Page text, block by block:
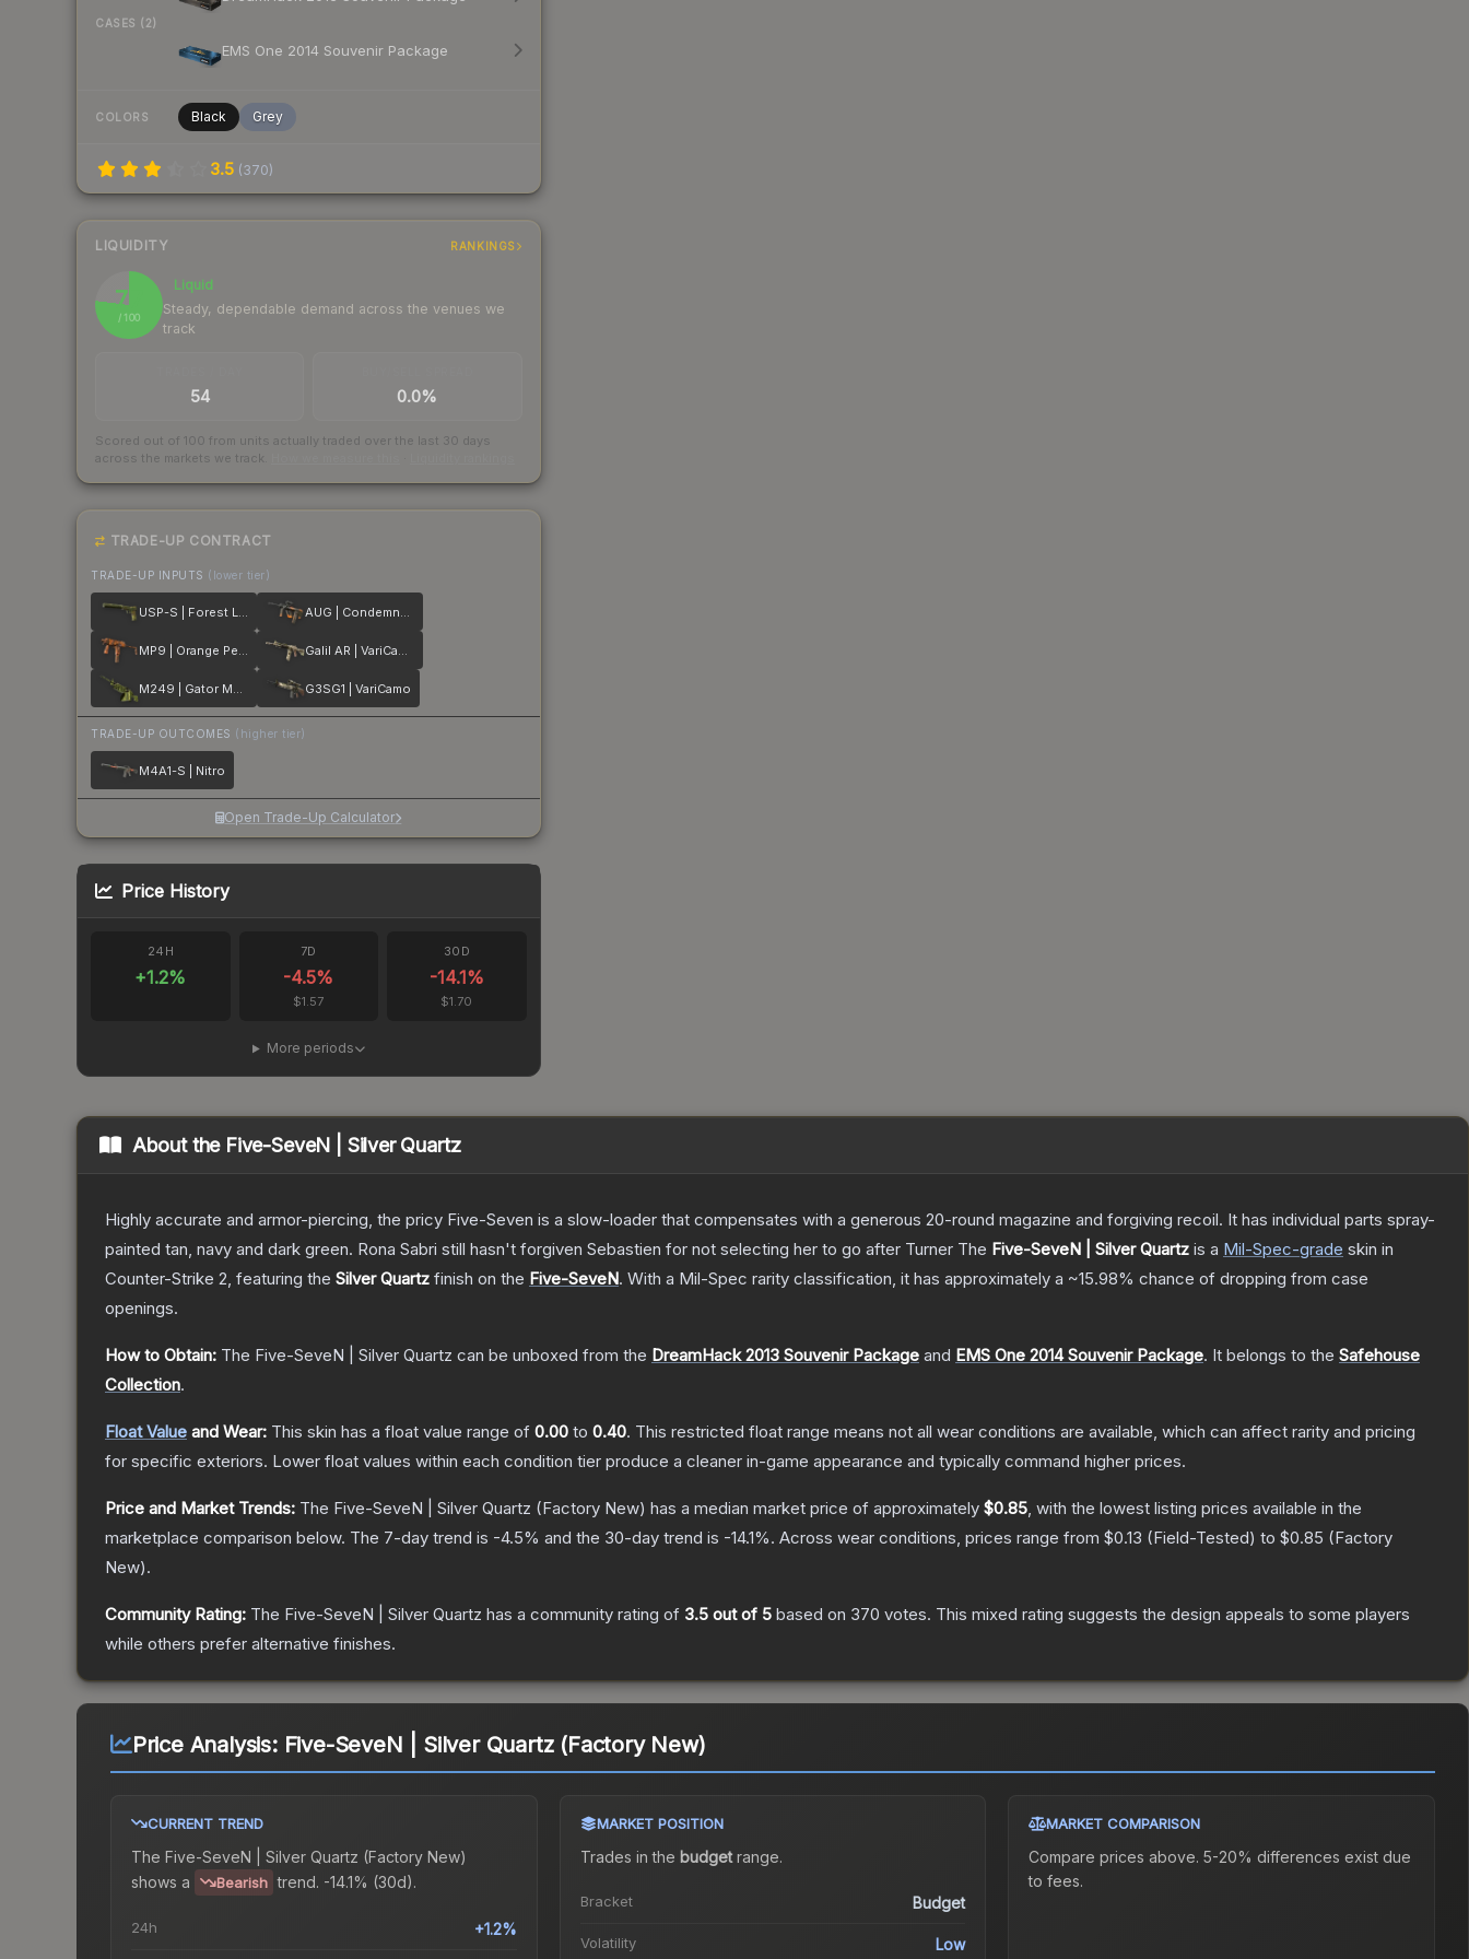
CASES (2)
EMS One 2014 Souvenir Package
COLORS Black Grey
3.5 (370)
LIQUIDITY RANKINGS
77
/ 100
Liquid
Steady, dependable demand across the venues we
track
54 0.0%
Scored out of 100 from units actually traded over the last 30 days
across the markets we track.
TRADE-UP CONTRACT
TRADE-UP INPUTS (lower tier)
USP-S | Forest Leaves AUG | Condemned
MP9 | Orange Peel Galil AR | VariCamo
M249 | Gator Mesh G3SG1 | VariCamo
TRADE-UP OUTCOMES (higher tier)
M4A1-S | Nitro
Open Trade-Up Calculator
Price History
24H
+1.2%
7D
-4.5%
$1.57
30D
-14.1%
$1.70
More periods
About the Five-SeveN | Silver Quartz
Highly accurate and armor-piercing, the pricy Five-Seven is a slow-loader that compensates with a generous 20-round magazine and forgiving recoil. It has individual parts spray-
painted tan, navy and dark green. Rona Sabri still hasn't forgiven Sebastien for not selecting her to go after Turner The Five-SeveN | Silver Quartz is a Mil-Spec-grade skin in
Counter-Strike 2, featuring the Silver Quartz finish on the Five-SeveN. With a Mil-Spec rarity classification, it has approximately a ~15.98% chance of dropping from case
openings.
How to Obtain: The Five-SeveN | Silver Quartz can be unboxed from the DreamHack 2013 Souvenir Package and EMS One 2014 Souvenir Package. It belongs to the Safehouse
Collection.
Float Value and Wear: This skin has a float value range of 0.00 to 0.40. This restricted float range means not all wear conditions are available, which can affect rarity and pricing
for specific exteriors. Lower float values within each condition tier produce a cleaner in-game appearance and typically command higher prices.
Price and Market Trends: The Five-SeveN | Silver Quartz (Factory New) has a median market price of approximately $0.85, with the lowest listing prices available in the
marketplace comparison below. The 7-day trend is -4.5% and the 30-day trend is -14.1%. Across wear conditions, prices range from $0.13 (Field-Tested) to $0.85 (Factory
New).
Community Rating: The Five-SeveN | Silver Quartz has a community rating of 3.5 out of 5 based on 370 votes. This mixed rating suggests the design appeals to some players
while others prefer alternative finishes.
Price Analysis: Five-SeveN | Silver Quartz (Factory New)
CURRENT TREND
The Five-SeveN | Silver Quartz (Factory New)
shows a
Bearish trend. -14.1% (30d).
24h +1.2%
MARKET POSITION
Trades in the budgetrange.
Bracket Budget
Volatility Low
MARKET COMPARISON
Compare prices above. 5-20% differences exist due
to fees.